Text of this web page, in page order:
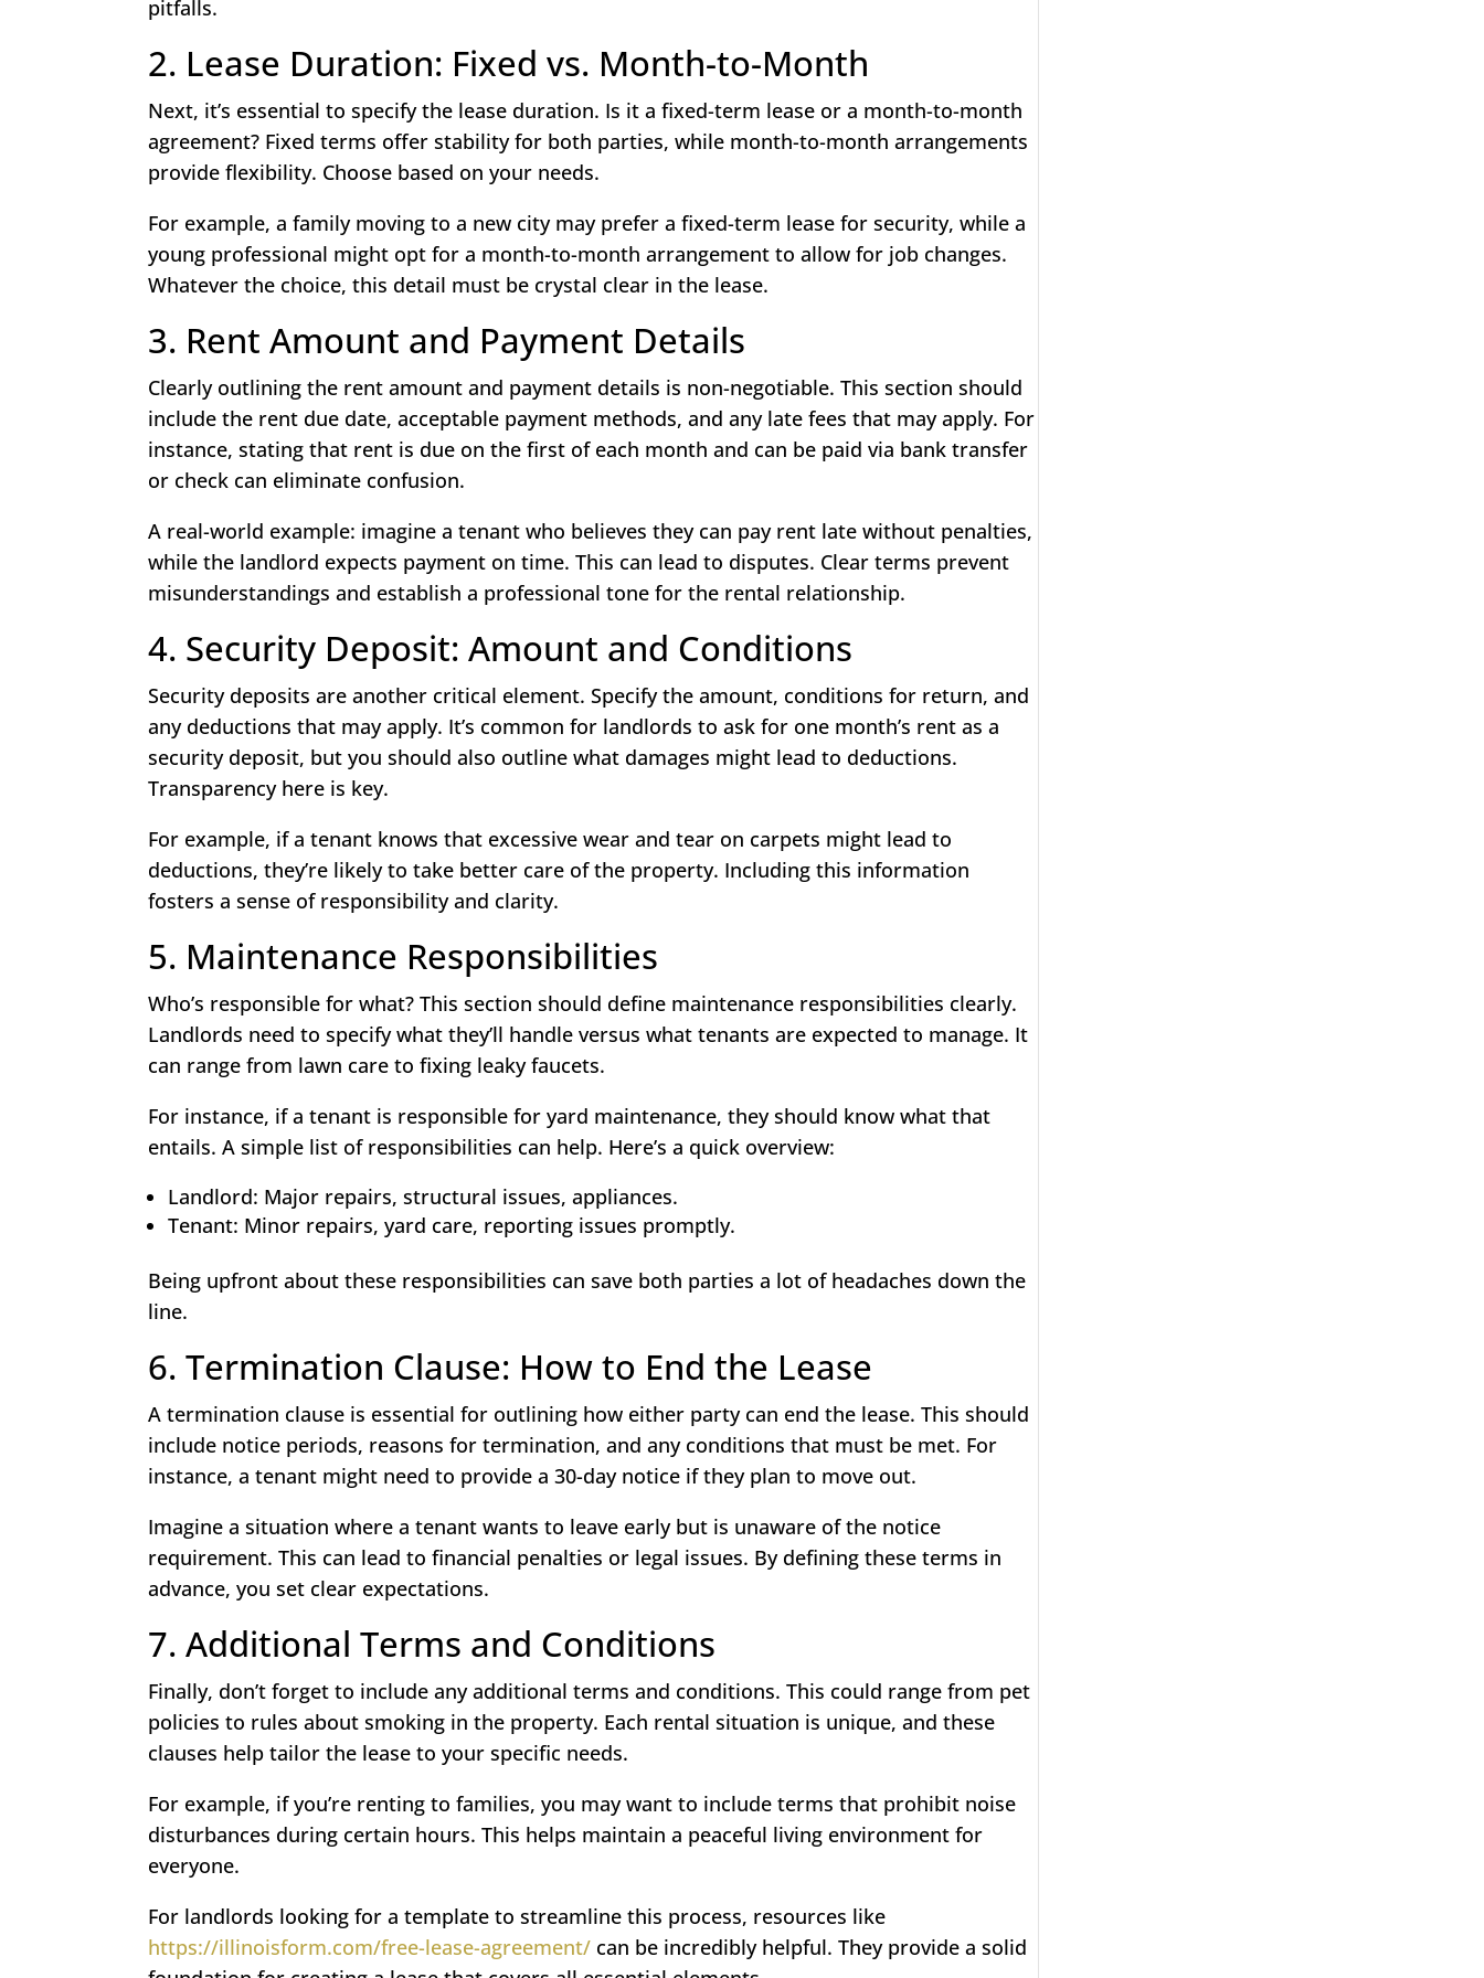
pitfalls.
2. Lease Duration: Fixed vs. Month-to-Month
Next, it’s essential to specify the lease duration. Is it a fixed-term lease or a month-to-month
agreement? Fixed terms offer stability for both parties, while month-to-month arrangements
provide flexibility. Choose based on your needs.
For example, a family moving to a new city may prefer a fixed-term lease for security, while a
young professional might opt for a month-to-month arrangement to allow for job changes.
Whatever the choice, this detail must be crystal clear in the lease.
3. Rent Amount and Payment Details
Clearly outlining the rent amount and payment details is non-negotiable. This section should
include the rent due date, acceptable payment methods, and any late fees that may apply. For
instance, stating that rent is due on the first of each month and can be paid via bank transfer
or check can eliminate confusion.
A real-world example: imagine a tenant who believes they can pay rent late without penalties,
while the landlord expects payment on time. This can lead to disputes. Clear terms prevent
misunderstandings and establish a professional tone for the rental relationship.
4. Security Deposit: Amount and Conditions
Security deposits are another critical element. Specify the amount, conditions for return, and
any deductions that may apply. It’s common for landlords to ask for one month’s rent as a
security deposit, but you should also outline what damages might lead to deductions.
Transparency here is key.
For example, if a tenant knows that excessive wear and tear on carpets might lead to
deductions, they’re likely to take better care of the property. Including this information
fosters a sense of responsibility and clarity.
5. Maintenance Responsibilities
Who’s responsible for what? This section should define maintenance responsibilities clearly.
Landlords need to specify what they’ll handle versus what tenants are expected to manage. It
can range from lawn care to fixing leaky faucets.
For instance, if a tenant is responsible for yard maintenance, they should know what that
entails. A simple list of responsibilities can help. Here’s a quick overview:
Landlord: Major repairs, structural issues, appliances.
Tenant: Minor repairs, yard care, reporting issues promptly.
Being upfront about these responsibilities can save both parties a lot of headaches down the
line.
6. Termination Clause: How to End the Lease
A termination clause is essential for outlining how either party can end the lease. This should
include notice periods, reasons for termination, and any conditions that must be met. For
instance, a tenant might need to provide a 30-day notice if they plan to move out.
Imagine a situation where a tenant wants to leave early but is unaware of the notice
requirement. This can lead to financial penalties or legal issues. By defining these terms in
advance, you set clear expectations.
7. Additional Terms and Conditions
Finally, don’t forget to include any additional terms and conditions. This could range from pet
policies to rules about smoking in the property. Each rental situation is unique, and these
clauses help tailor the lease to your specific needs.
For example, if you’re renting to families, you may want to include terms that prohibit noise
disturbances during certain hours. This helps maintain a peaceful living environment for
everyone.
For landlords looking for a template to streamline this process, resources like
https://illinoisform.com/free-lease-agreement/ can be incredibly helpful. They provide a solid